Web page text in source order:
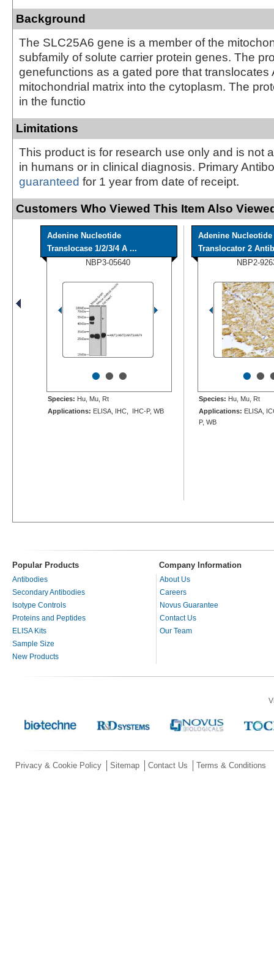
Background
The SLC25A6 gene is a member of the
subfamily of solute carrier protein genes. The
genefunctions as a gated pore that translocates
mitochondrial matrix into the cytoplasm. The
in the functio
Limitations
This product is for research use only and is not
in humans or in clinical diagnosis. Primary
guaranteed for 1 year from date of receipt.
Customers Who Viewed This Item Also
Adenine Nucleotide
Translocase 1/2/3/4 A ...
NBP3-05640
•••
Species: Hu, Mu, Rt
Applications: ELISA, IHC, IHC-P, WB
Adenine Nucleotide
Translocator 2
NBP2-
••
Species: Hu, Mu, Rt
Applications: ELISA,
P, WB
Popular Products Company Information
Antibodies
Secondary Antibodies
Isotype Controls
Proteins and Peptides
ELISA Kits
Sample Size
New Products
About Us
Careers
Novus Guarantee
Contact Us
Our Team
Privacy & Cookie Policy Sitemap Contact Us Terms & Conditions